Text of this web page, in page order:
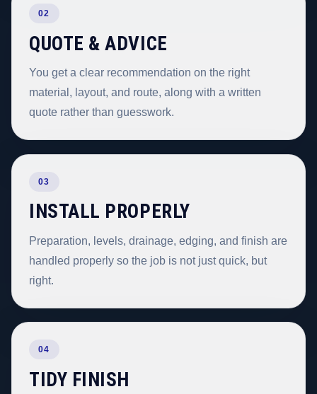
02
QUOTE & ADVICE
You get a clear recommendation on the right
material, layout, and route, along with a written
quote rather than guesswork.
03
INSTALL PROPERLY
Preparation, levels, drainage, edging, and finish are
handled properly so the job is not just quick, but
right.
04
TIDY FINISH